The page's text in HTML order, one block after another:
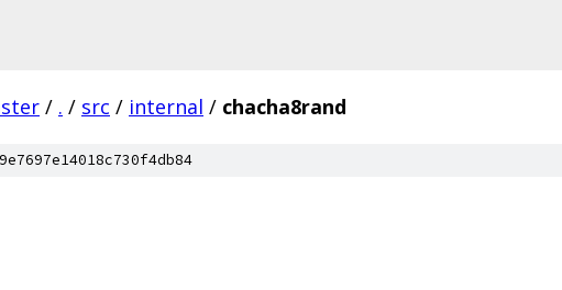
/ . / src / internal / chacha8rand